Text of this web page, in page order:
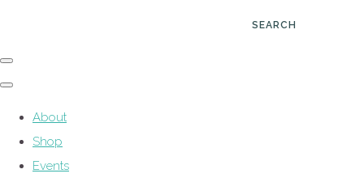
SEARCH
About
Shop
Events